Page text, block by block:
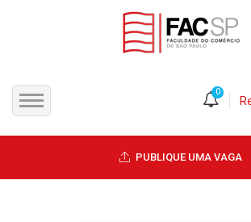
CANDIDATOS
0
PUBLIQUE UMA VAGA